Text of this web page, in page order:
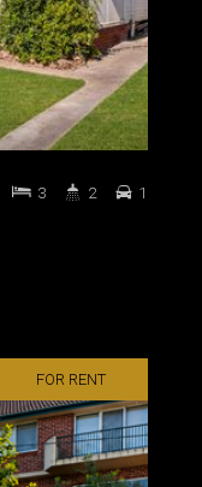
3 2 1
FOR RENT